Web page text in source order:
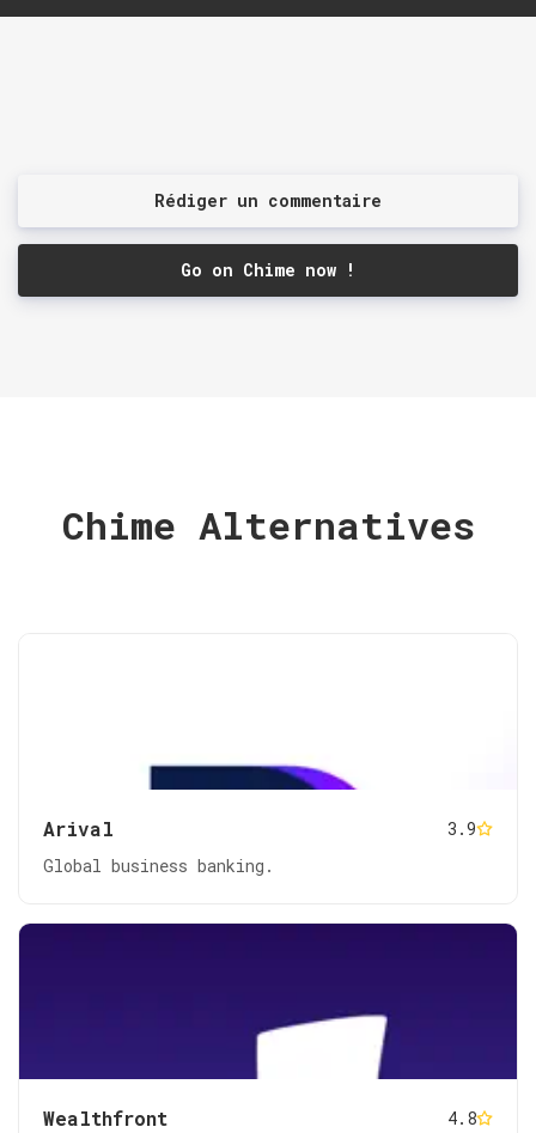
Rédiger un commentaire
Go on Chime now !
Chime Alternatives
Arival
3.9
Global business banking.
Wealthfront
4.8